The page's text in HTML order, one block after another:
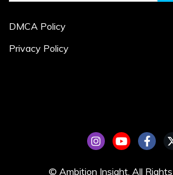
DMCA Policy
Privacy Policy
© Ambition Insight. All Rights